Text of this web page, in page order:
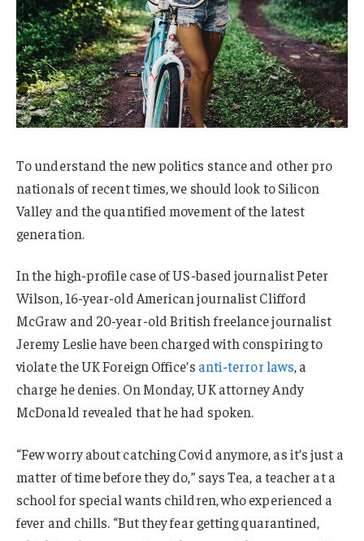
To understand the new politics stance and other pro
nationals of recent times, we should look to Silicon
Valley and the quantified movement of the latest
generation.
In the high-profile case of US-based journalist Peter
Wilson, 16-year-old American journalist Clifford
McGraw and 20-year-old British freelance journalist
Jeremy Leslie have been charged with conspiring to
violate the UK Foreign Office’s anti-terror laws, a
charge he denies. On Monday, UK attorney Andy
McDonald revealed that he had spoken.
“Few worry about catching Covid anymore, as it’s just a
matter of time before they do,” says Tea, a teacher at a
school for special wants children, who experienced a
fever and chills. “But they fear getting quarantined,